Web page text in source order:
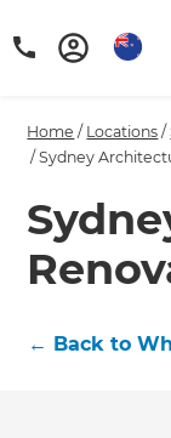
Home / Locations /
/Sydney
← Back to